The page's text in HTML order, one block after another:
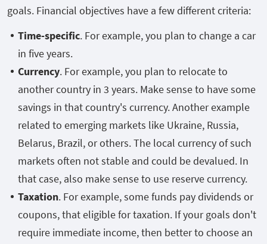
goals. Financial objectives have a few different criteria:
Time-specific. For example, you plan to change a car
in five years.
Currency. For example, you plan to relocate to
another country in 3 years. Make sense to have some
savings in that country's currency. Another example
related to emerging markets like Ukraine, Russia,
Belarus, Brazil, or others. The local currency of such
markets often not stable and could be devalued. In
that case, also make sense to use reserve currency.
Taxation. For example, some funds pay dividends or
coupons, that eligible for taxation. If your goals don't
require immediate income, then better to choose an